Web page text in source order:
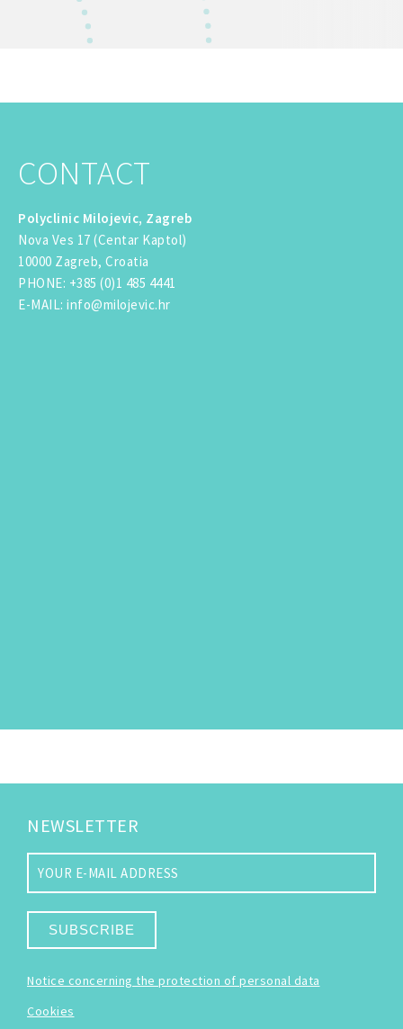
CONTACT
Polyclinic Milojevic, Zagreb
Nova Ves 17 (Centar Kaptol)
10000 Zagreb, Croatia
PHONE: +385 (0)1 485 4441
E-MAIL: info@milojevic.hr
NEWSLETTER
SUBSCRIBE
Notice concerning the protection of personal data
Cookies